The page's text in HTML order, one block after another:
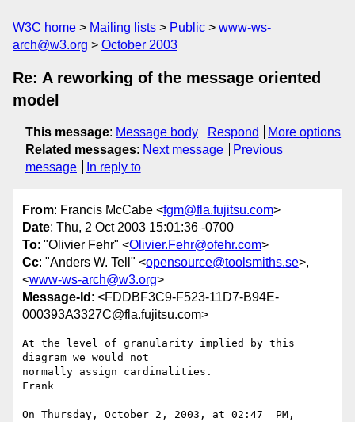
W3C home Mailing lists Public
www-ws-
arch@w3.org
October 2003
Re: A reworking of the message oriented
model
This message: Message body Respond
More options
Related messages: Next message
Previous
message
In reply to
From: Francis McCabe <fgm@fla.fujitsu.com>
Date: Thu, 2 Oct 2003 15:01:36 -0700
To: "Olivier Fehr" <Olivier.Fehr@ofehr.com>
Cc: "Anders W. Tell" <opensource@toolsmiths.se>,
<www-ws-arch@w3.org>
Message-Id : <FDDBF3C9-F523-11D7-B94E-
000393A3327C@fla.fujitsu.com>
At the level of granularity implied by this
diagram we would not
normally assign cardinalities.
Frank
On Thursday, October 2, 2003, at 02:47  PM,